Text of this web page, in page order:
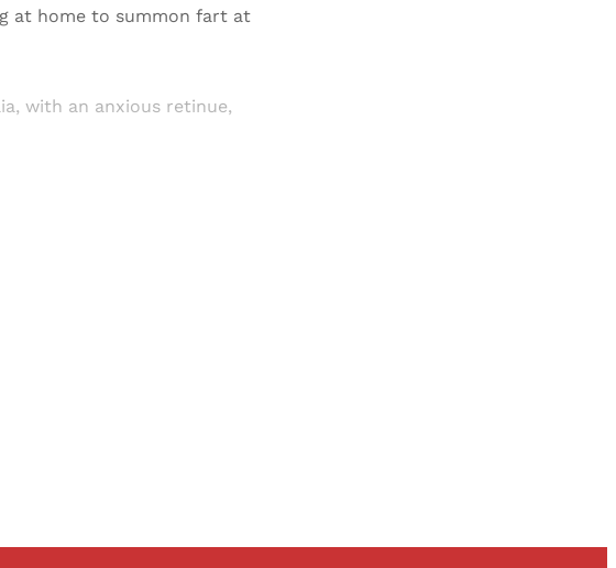
at home to summon fart at
with an anxious retinue,